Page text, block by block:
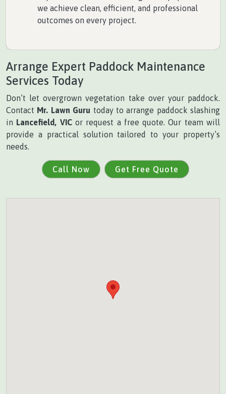
we achieve clean, efficient, and professional
outcomes on every project.
Arrange Expert Paddock Maintenance
Services Today
Don’t let overgrown vegetation take over your paddock.
Contact Mr. Lawn Guru today to arrange paddock slashing
in Lancefield, VICor request a free quote. Our team will
provide a practical solution tailored to your property’s
needs.
Call Now Get Free Quote